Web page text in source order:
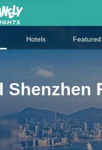
Hotels
Shenzhen